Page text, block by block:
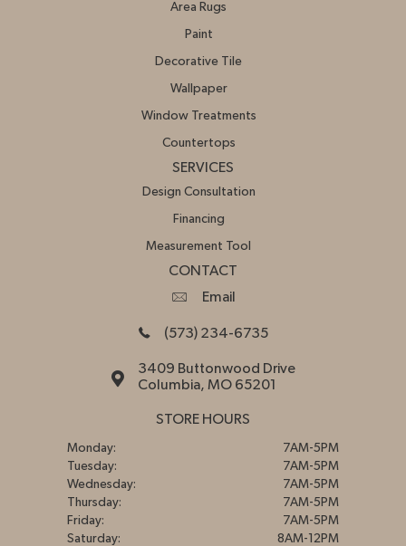
Area Rugs
Paint
Decorative Tile
Wallpaper
Window Treatments
Countertops
SERVICES
Design Consultation
Financing
Measurement Tool
CONTACT
Email
(573) 234-6735
3409 Buttonwood Drive
Columbia, MO 65201
STORE HOURS
Monday:
7AM-5PM
Tuesday:
7AM-5PM
Wednesday:
7AM-5PM
Thursday:
7AM-5PM
Friday:
7AM-5PM
Saturday:
8AM-12PM